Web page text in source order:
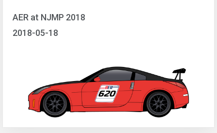
AER at NJMP 2018
2018-05-18